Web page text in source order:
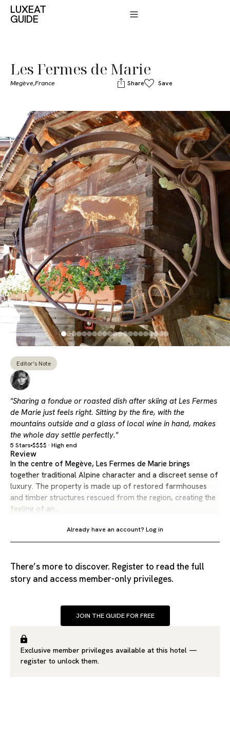
LUXEAT
GUIDE
Les Fermes de Marie
Megève,France Share Save
Editor’s Note
"Sharing a fondue or roasted dish after skiing at Les Fermes
de Marie just feels right. Sitting by the fire, with the
mountains outside and a glass of local wine in hand, makes
the whole day settle perfectly."
5 Stars $$$$ · High end
Review
In the centre of Megève, Les Fermes de Marie brings
together traditional Alpine character and a discreet sense of
luxury. The property is made up of restored farmhouses
and timber structures rescued from the region, creating the
feeling of an…
Already have an account? Log in
There’s more to discover. Register to read the full
story and access member-only privileges.
JOIN THE GUIDE FOR FREE
Exclusive member privileges available at this hotel —
register to unlock them.